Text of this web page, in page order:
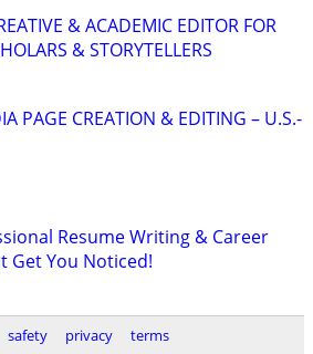
& ACADEMIC EDITOR FOR
& STORYTELLERS
PAGE CREATION & EDITING – U.S.-
Resume Writing & Career
Get You Noticed!
safety privacy terms